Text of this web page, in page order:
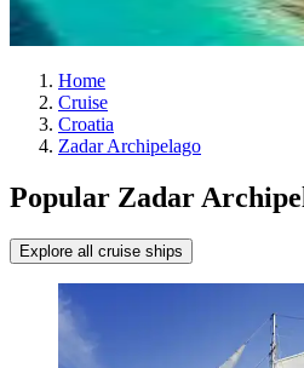
Home
Cruise
Croatia
Zadar Archipelago
Popular Zadar
Explore all cruise ships